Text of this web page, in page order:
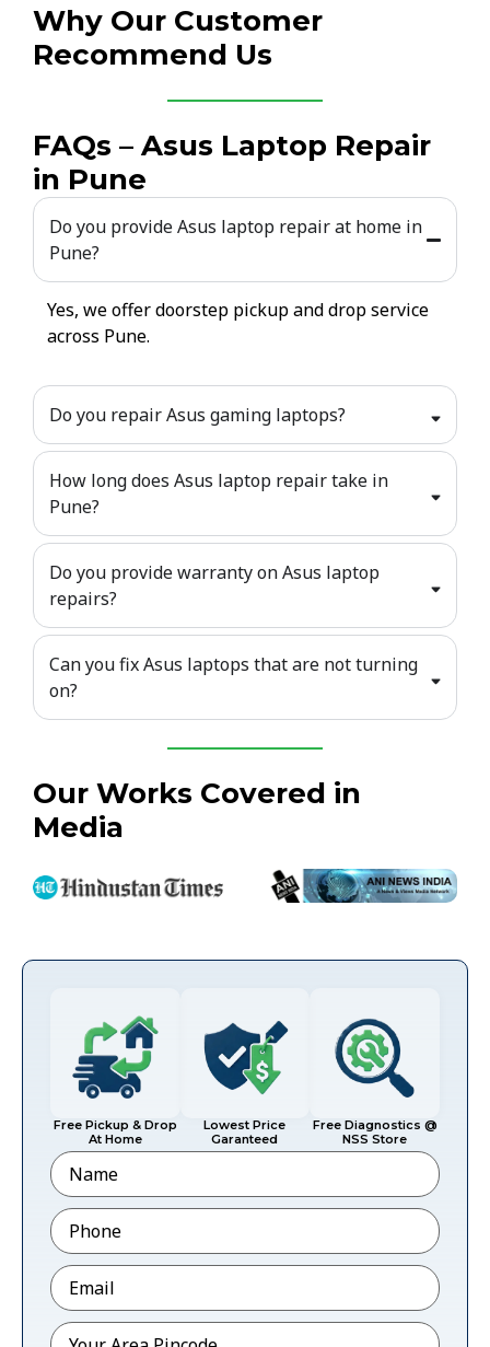
Why Our Customer
Recommend Us
FAQs – Asus Laptop Repair
in Pune
Do you provide Asus laptop repair at home in
Pune?
Yes, we offer doorstep pickup and drop service
across Pune.
Do you repair Asus gaming laptops?
How long does Asus laptop repair take in
Pune?
Do you provide warranty on Asus laptop
repairs?
Can you fix Asus laptops that are not turning
on?
Our Works Covered in
Media
Free Pickup & Drop
At Home
Lowest Price
Garanteed
Free Diagnostics @
NSS Store
Name
Phone*
Email*
Pincode*